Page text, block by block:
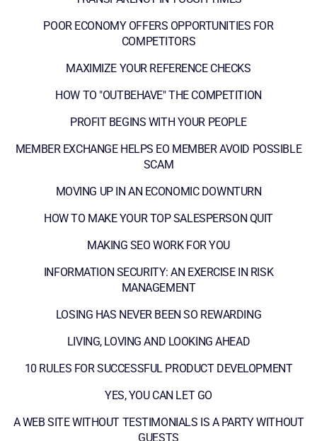
POOR ECONOMY OFFERS OPPORTUNITIES FOR
COMPETITORS
MAXIMIZE YOUR REFERENCE CHECKS
HOW TO "OUTBEHAVE" THE COMPETITION
PROFIT BEGINS WITH YOUR PEOPLE
MEMBER EXCHANGE HELPS EO MEMBER AVOID POSSIBLE
SCAM
MOVING UP IN AN ECONOMIC DOWNTURN
HOW TO MAKE YOUR TOP SALESPERSON QUIT
MAKING SEO WORK FOR YOU
INFORMATION SECURITY: AN EXERCISE IN RISK
MANAGEMENT
LOSING HAS NEVER BEEN SO REWARDING
LIVING, LOVING AND LOOKING AHEAD
10 RULES FOR SUCCESSFUL PRODUCT DEVELOPMENT
YES, YOU CAN LET GO
A WEB SITE WITHOUT TESTIMONIALS IS A PARTY WITHOUT
GUESTS